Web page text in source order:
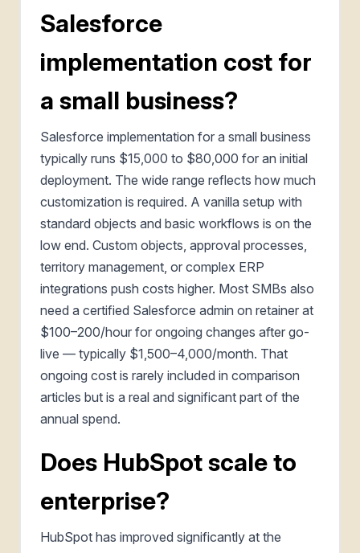
Salesforce
implementation cost for
a small business?
Salesforce implementation for a small business
typically runs $15,000 to $80,000 for an initial
deployment. The wide range reflects how much
customization is required. A vanilla setup with
standard objects and basic workflows is on the
low end. Custom objects, approval processes,
territory management, or complex ERP
integrations push costs higher. Most SMBs also
need a certified Salesforce admin on retainer at
$100–200/hour for ongoing changes after go-
live — typically $1,500–4,000/month. That
ongoing cost is rarely included in comparison
articles but is a real and significant part of the
annual spend.
Does HubSpot scale to
enterprise?
HubSpot has improved significantly at the